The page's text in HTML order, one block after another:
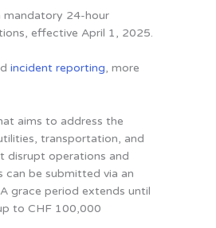
mandatory 24-hour
effective April 1, 2025.
incident reporting, more
aims to address the
transportation, and
disrupt operations and
can be submitted via an
grace period extends until
to CHF 100,000